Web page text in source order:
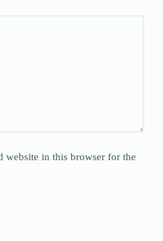
website in this browser for the